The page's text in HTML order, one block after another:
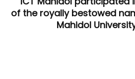
of the royally bestowed
Mahidol